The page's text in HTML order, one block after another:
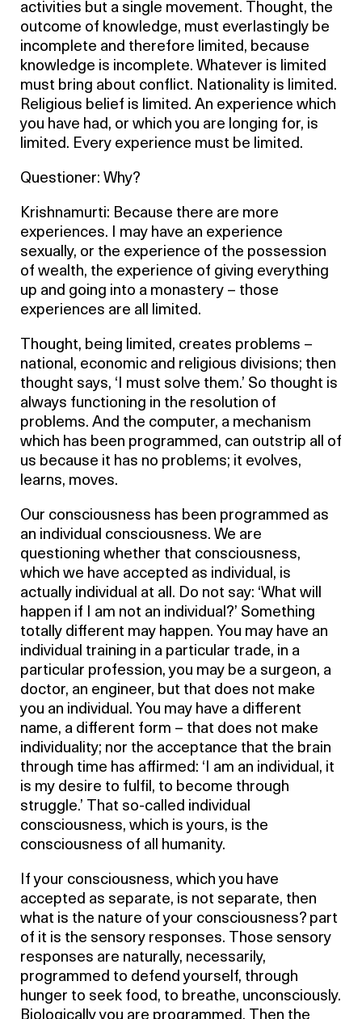
activities but a single movement. Thought, the
outcome of knowledge, must everlastingly be
incomplete and therefore limited, because
knowledge is incomplete. Whatever is limited
must bring about conflict. Nationality is limited.
Religious belief is limited. An experience which
you have had, or which you are longing for, is
limited. Every experience must be limited.
Questioner: Why?
Krishnamurti: Because there are more
experiences. I may have an experience
sexually, or the experience of the possession
of wealth, the experience of giving everything
up and going into a monastery – those
experiences are all limited.
Thought, being limited, creates problems –
national, economic and religious divisions; then
thought says, ‘I must solve them.’ So thought is
always functioning in the resolution of
problems. And the computer, a mechanism
which has been programmed, can outstrip all of
us because it has no problems; it evolves,
learns, moves.
Our consciousness has been programmed as
an individual consciousness. We are
questioning whether that consciousness,
which we have accepted as individual, is
actually individual at all. Do not say: ‘What will
happen if I am not an individual?’ Something
totally different may happen. You may have an
individual training in a particular trade, in a
particular profession, you may be a surgeon, a
doctor, an engineer, but that does not make
you an individual. You may have a different
name, a different form – that does not make
individuality; nor the acceptance that the brain
through time has affirmed: ‘I am an individual, it
is my desire to fulfil, to become through
struggle.’ That so-called individual
consciousness, which is yours, is the
consciousness of all humanity.
If your consciousness, which you have
accepted as separate, is not separate, then
what is the nature of your consciousness? part
of it is the sensory responses. Those sensory
responses are naturally, necessarily,
programmed to defend yourself, through
hunger to seek food, to breathe, unconsciously.